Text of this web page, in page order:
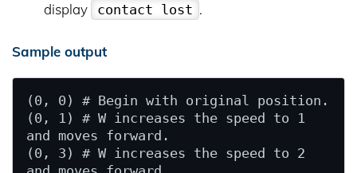
display
contact lost .
Sample output
(0, 0) # Begin with original position.
(0, 1) # W increases the speed to 1
and moves forward.
(0, 3) # W increases the speed to 2